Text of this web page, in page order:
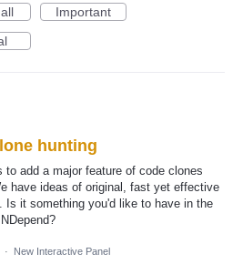
Important
hunting
to add a major feature of code clones
have ideas of original, fast yet effective
Is it something you'd like to have in the
· New Interactive Panel